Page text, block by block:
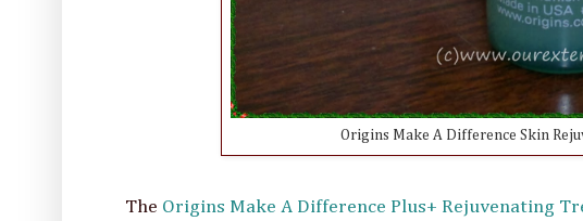
Origins Make A Difference Skin
The Origins Make A Difference Plus+ Rejuvenating